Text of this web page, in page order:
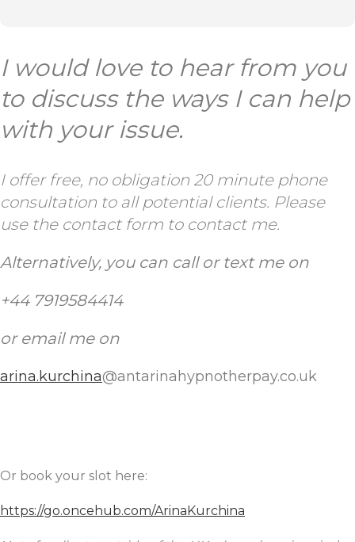
I would love to hear from you
to discuss the ways I can help
with your issue.
I offer free, no obligation 20 minute phone
consultation to all potential clients. Please
use the contact form to contact me.
Alternatively, you can call or text me on
+44 7919584414
or email me on
arina.kurchina@antarinahypnotherpay.co.uk
Or book your slot here:
https://go.oncehub.com/ArinaKurchina